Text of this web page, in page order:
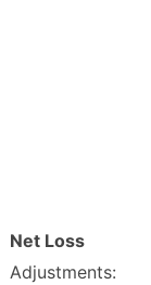
Net Loss
Adjustments: